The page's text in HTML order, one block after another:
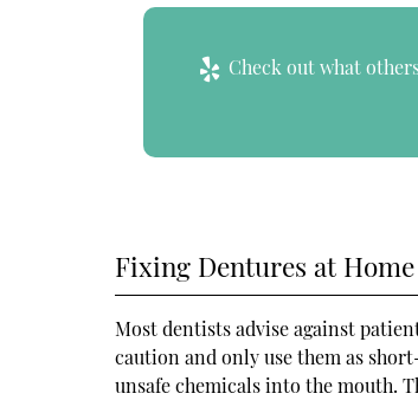
Check out what
Fixing Dentures at Home
Most dentists advise against
caution and only use them as
unsafe chemicals into the mouth.